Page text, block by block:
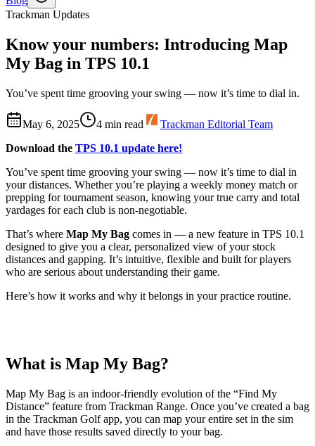
ExploreGolf
Trackman Updates
Know your numbers: Introducing Map
My Bag in TPS 10.1
You’ve spent time grooving your swing — now it’s time to dial in.
May 6, 2025 4 min read
Trackman Editorial Team
Download the TPS 10.1 update here!
You’ve spent time grooving your swing — now it’s time to dial in
your distances. Whether you’re playing a weekly money match or
prepping for tournament season, knowing your true carry and total
yardages for each club is non-negotiable.
That’s where Map My Bag comes in — a new feature in TPS 10.1
designed to give you a clear, personalized view of your stock
distances and gapping. It’s intuitive, flexible and built for players
who are serious about understanding their game.
Here’s how it works and why it belongs in your practice routine.
What is Map My Bag?
Map My Bag is an indoor-friendly evolution of the “Find My
Distance” feature from Trackman Range. Once you’ve created a bag
in the Trackman Golf app, you can map your entire set in the sim
and have those results saved directly to your bag.